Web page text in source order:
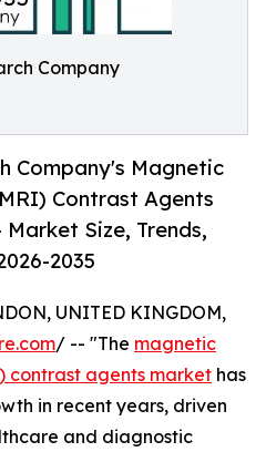
Company
Company's Magnetic
Contrast Agents
Size, Trends,
2035
UNITED KINGDOM,
/ -- "The magnetic
contrast agents market has
in recent years, driven
and diagnostic